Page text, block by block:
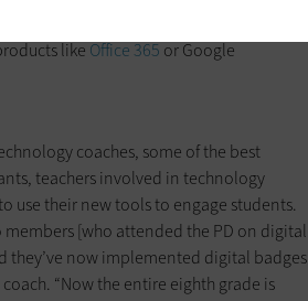
likeOffice 365or Google
coaches, some of the best
teachers involved in technology
use their new tools to engage students.
[who attended the PD on digital
they’ve now implemented digital badges
“Now the entire eighth grade is